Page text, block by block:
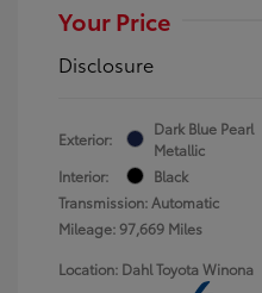
Your Price
Disclosure
Exterior:
Dark Blue Pearl
Metallic
Interior:
Black
Transmission: Automatic
Mileage: 97,669 Miles
Location: Dahl Toyota Winona